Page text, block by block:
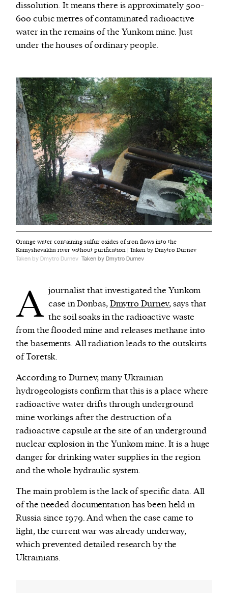
dissolution. It means there is approximately 500-
600 cubic metres of contaminated radioactive
water in the remains of the Yunkom mine. Just
under the houses of ordinary people.
Orange water containing sulfur oxides of iron flows into the
Kamyshevakha river without purification | Taken by Dmytro Durnev
Taken by Dmytro Durnev Taken by Dmytro Durnev
A journalist that investigated the Yunkom
case in Donbas,Dmytro Durnev, says that
the soil soaks in the radioactive waste
from the flooded mine and releases methane into
the basements. All radiation leads to the outskirts
of Toretsk.
According to Durnev, many Ukrainian
hydrogeologists confirm that this is a place where
radioactive water drifts through underground
mine workings after the destruction of a
radioactive capsule at the site of an underground
nuclear explosion in the Yunkom mine. It is a huge
danger for drinking water supplies in the region
and the whole hydraulic system.
The main problem is the lack of specific data. All
of the needed documentation has been held in
Russia since 1979. And when the case came to
light, the current war was already underway,
which prevented detailed research by the
Ukrainians.